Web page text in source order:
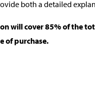
both a detailed
will cover 85% of the
of purchase.